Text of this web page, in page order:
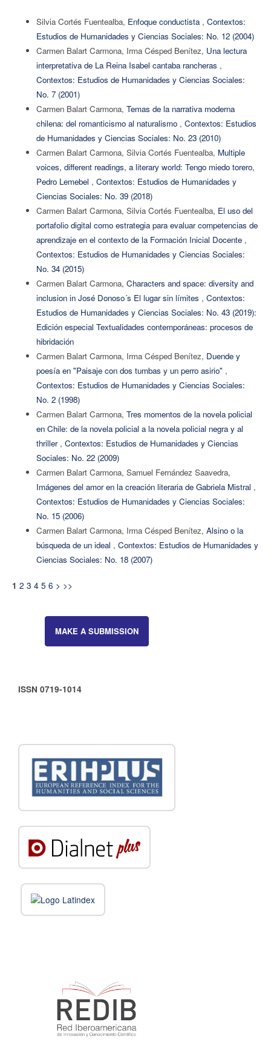
Silvia Cortés Fuentealba, Enfoque conductista , Contextos:
Estudios de Humanidades y Ciencias Sociales: No. 12 (2004)
Carmen Balart Carmona, Irma Césped Benítez, Una lectura
interpretativa de La Reina Isabel cantaba rancheras ,
Contextos: Estudios de Humanidades y Ciencias Sociales:
No. 7 (2001)
Carmen Balart Carmona, Temas de la narrativa moderna
chilena: del romanticismo al naturalismo , Contextos: Estudios
de Humanidades y Ciencias Sociales: No. 23 (2010)
Carmen Balart Carmona, Silvia Cortés Fuentealba, Multiple
voices, different readings, a literary world: Tengo miedo torero,
Pedro Lemebel , Contextos: Estudios de Humanidades y
Ciencias Sociales: No. 39 (2018)
Carmen Balart Carmona, Silvia Cortés Fuentealba, El uso del
portafolio digital como estrategia para evaluar competencias de
aprendizaje en el contexto de la Formación Inicial Docente ,
Contextos: Estudios de Humanidades y Ciencias Sociales:
No. 34 (2015)
Carmen Balart Carmona, Characters and space: diversity and
inclusion in José Donoso´s El lugar sin límites , Contextos:
Estudios de Humanidades y Ciencias Sociales: No. 43 (2019):
Edición especial Textualidades contemporáneas: procesos de
hibridación
Carmen Balart Carmona, Irma Césped Benítez, Duende y
poesía en "Paisaje con dos tumbas y un perro asirio" ,
Contextos: Estudios de Humanidades y Ciencias Sociales:
No. 2 (1998)
Carmen Balart Carmona, Tres momentos de la novela policial
en Chile: de la novela policial a la novela policial negra y al
thriller , Contextos: Estudios de Humanidades y Ciencias
Sociales: No. 22 (2009)
Carmen Balart Carmona, Samuel Fernández Saavedra,
Imágenes del amor en la creación literaria de Gabriela Mistral ,
Contextos: Estudios de Humanidades y Ciencias Sociales:
No. 15 (2006)
Carmen Balart Carmona, Irma Césped Benítez, Alsino o la
búsqueda de un ideal , Contextos: Estudios de Humanidades y
Ciencias Sociales: No. 18 (2007)
1 2 3 4 5 6 > >>
MAKE A SUBMISSION
ISSN 0719-1014